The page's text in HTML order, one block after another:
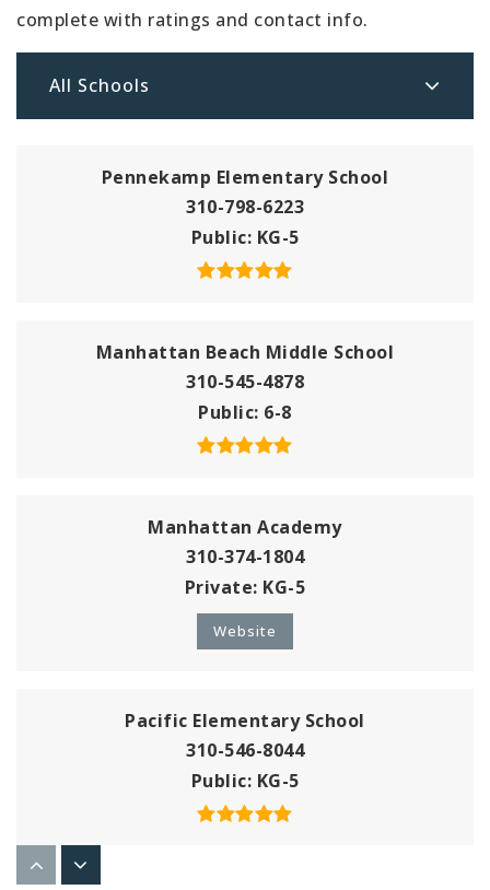
complete with ratings and contact info.
All Schools
Pennekamp Elementary School
310-798-6223
Public KG-5
Manhattan Beach Middle School
310-545-4878
Public 6-8
Manhattan Academy
310-374-1804
Private KG-5
Website
Pacific Elementary School
310-546-8044
Public KG-5